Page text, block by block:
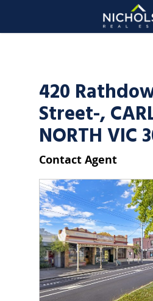
420
Street-,
NORTH VIC
Contact Agent